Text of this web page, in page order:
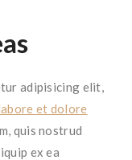
adipisicing elit,
et dolore
quis nostrud
ex ea